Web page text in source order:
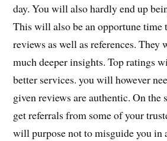
day. You will also hardly end up
This will also be an opportune time
reviews as well as references. They
much deeper insights. Top ratings
better services. you will however
given reviews are authentic. On the
get referrals from some of your
will purpose not to misguide you in